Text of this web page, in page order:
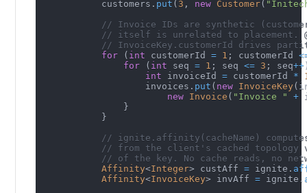
            customers
. put ( 3 , new Customer(
// Invoice IDs are synthetic
// itself is unrelated to placement.
// InvoiceKey.customerId drives
for
( int customerId = 1 ; customerId
for
( int seq = 1 ; seq <= 3 ; seq++
int invoiceId = customerId *
                    invoices
. put ( new InvoiceKey (
new Invoice ( "Invoice " +
}
}
// ignite.affinity(cacheName)
// from the client's cached topology
// of the key. No cache reads, no
Affinity<Integer> custAff = ignite .
Affinity<InvoiceKey> invAff = ignite .